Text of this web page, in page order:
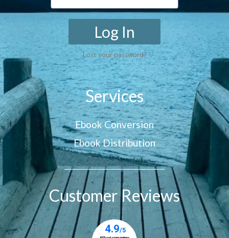
Log In
Lost your password?
Services
Ebook Conversion
Ebook Distribution
Customer Reviews